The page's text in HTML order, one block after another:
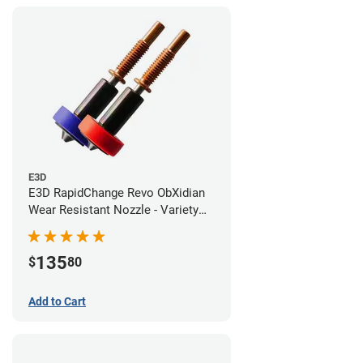
E3D
E3D RapidChange Revo ObXidian
Wear Resistant Nozzle - Variety
Pack
$13580
Add to Cart